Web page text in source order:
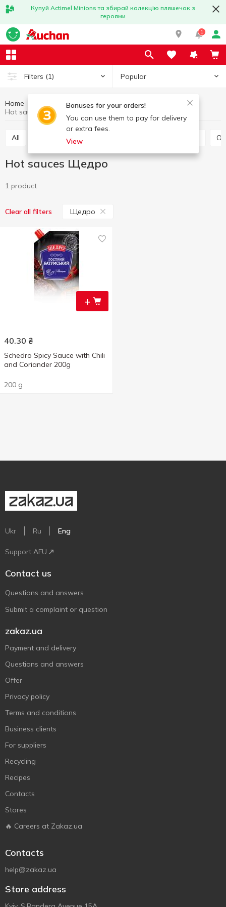
Купуй Actimel Minions та збирай колекцію пляшечок з
героями
1
Filters (1) Popular
Bonuses for your orders!
You can use them to pay for delivery
or extra fees.
View
Home Sauces and spices Sauce
Hot sauces
Hot sauces Щедро
All Tomato sauce
Hot sauces Щедро
1 product
Clear all filters Щедро
+
40.30 ₴
Schedro Spicy Sauce with Chili
and Coriander 200g
200 g
Ukr Ru Eng
Support AFU
Contact us
Questions and answers
Submit a complaint or question
zakaz.ua
Payment and delivery
Questions and answers
Offer
Privacy policy
Terms and conditions
Business clients
For suppliers
Recycling
Recipes
Contacts
Stores
🔥 Careers at Zakaz.ua
Contacts
help@zakaz.ua
Store address